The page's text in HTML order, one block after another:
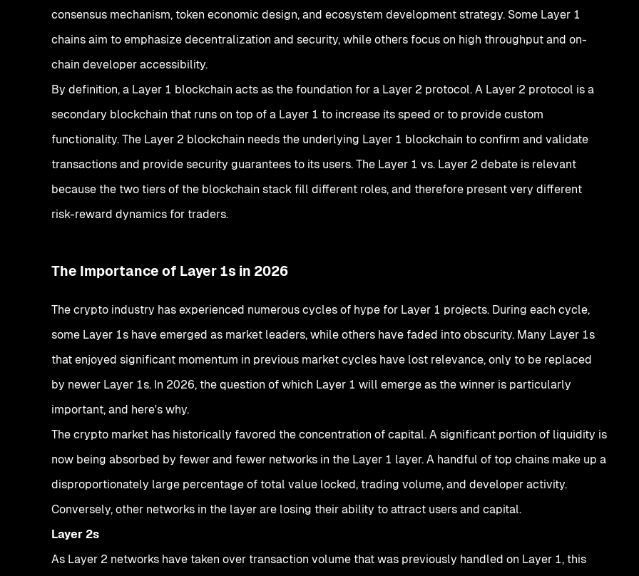
consensus mechanism, token economic design, and ecosystem development strategy. Some Layer 1
chains aim to emphasize decentralization and security, while others focus on high throughput and on-
chain developer accessibility.
By definition, a Layer 1 blockchain acts as the foundation for a Layer 2 protocol. A Layer 2 protocol is a
secondary blockchain that runs on top of a Layer 1 to increase its speed or to provide custom
functionality. The Layer 2 blockchain needs the underlying Layer 1 blockchain to confirm and validate
transactions and provide security guarantees to its users. The Layer 1 vs. Layer 2 debate is relevant
because the two tiers of the blockchain stack fill different roles, and therefore present very different
risk-reward dynamics for traders.
The Importance of Layer 1s in 2026
The crypto industry has experienced numerous cycles of hype for Layer 1 projects. During each cycle,
some Layer 1s have emerged as market leaders, while others have faded into obscurity. Many Layer 1s
that enjoyed significant momentum in previous market cycles have lost relevance, only to be replaced
by newer Layer 1s. In 2026, the question of which Layer 1 will emerge as the winner is particularly
important, and here's why.
The crypto market has historically favored the concentration of capital. A significant portion of liquidity is
now being absorbed by fewer and fewer networks in the Layer 1 layer. A handful of top chains make up a
disproportionately large percentage of total value locked, trading volume, and developer activity.
Conversely, other networks in the layer are losing their ability to attract users and capital.
Layer 2s
As Layer 2 networks have taken over transaction volume that was previously handled on Layer 1, this